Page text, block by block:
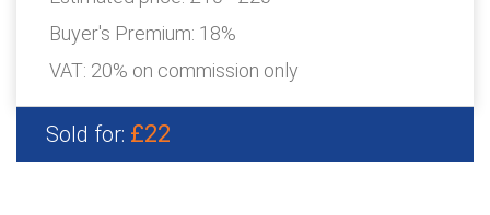
Buyer's Premium: 18%
VAT: 20% on commission only
Sold for: £22